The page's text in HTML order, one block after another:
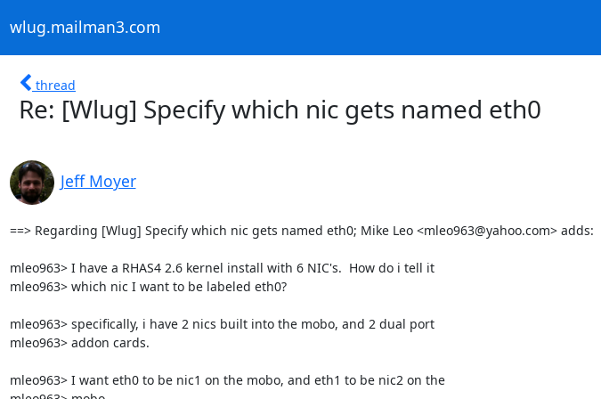
wlug.mailman3.com
thread
Re: [Wlug] Specify which nic gets named eth0
Jeff Moyer
==> Regarding [Wlug] Specify which nic gets named eth0; Mike Leo <mleo963@yahoo.com> adds:
mleo963> I have a RHAS4 2.6 kernel install with 6 NIC's.  How do i tell it
mleo963> which nic I want to be labeled eth0?
mleo963> specifically, i have 2 nics built into the mobo, and 2 dual port
mleo963> addon cards.
mleo963> I want eth0 to be nic1 on the mobo, and eth1 to be nic2 on the